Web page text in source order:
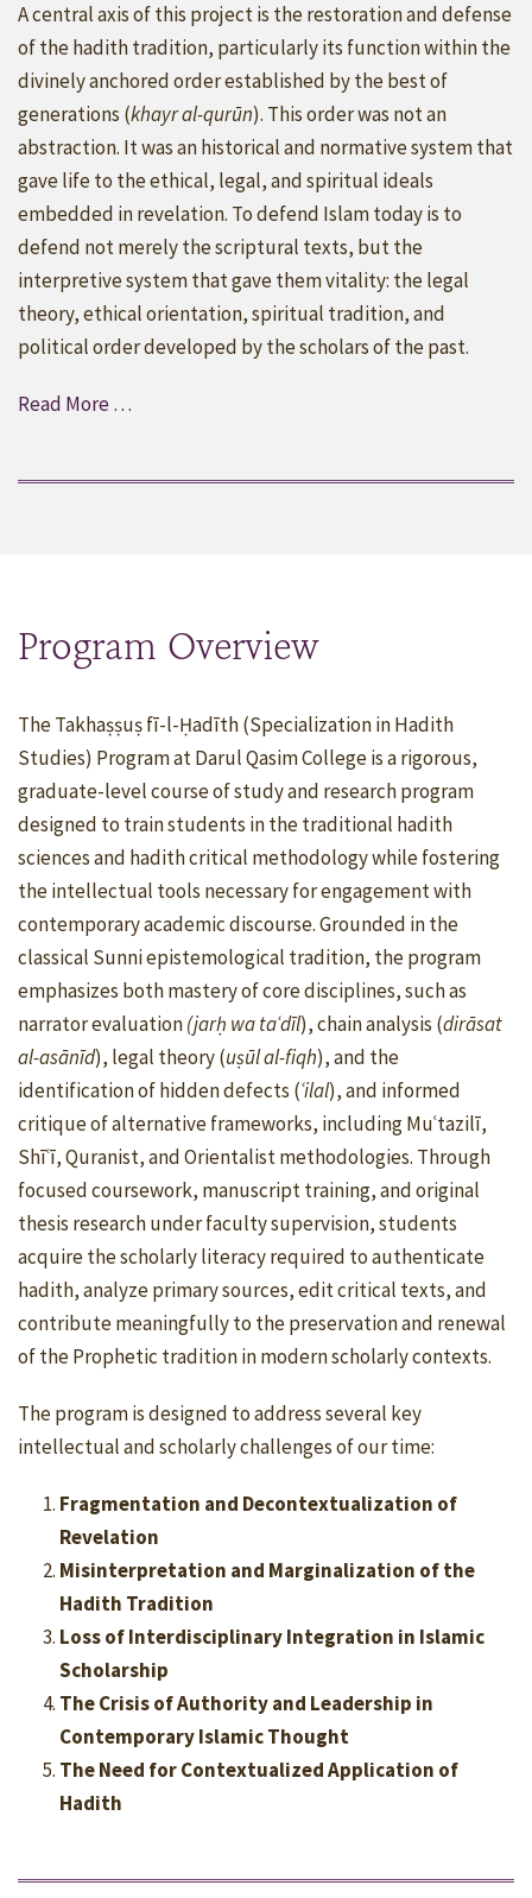
A central axis of this project is the restoration and defense
of the hadith tradition, particularly its function within the
divinely anchored order established by the best of
generations (khayr al-qurūn). This order was not an
abstraction. It was an historical and normative system that
gave life to the ethical, legal, and spiritual ideals
embedded in revelation. To defend Islam today is to
defend not merely the scriptural texts, but the
interpretive system that gave them vitality: the legal
theory, ethical orientation, spiritual tradition, and
political order developed by the scholars of the past.
Read More …
Program Overview
The Takhaṣṣuṣ fī-l-Ḥadīth (Specialization in Hadith
Studies) Program at Darul Qasim College is a rigorous,
graduate-level course of study and research program
designed to train students in the traditional hadith
sciences and hadith critical methodology while fostering
the intellectual tools necessary for engagement with
contemporary academic discourse. Grounded in the
classical Sunni epistemological tradition, the program
emphasizes both mastery of core disciplines, such as
narrator evaluation(jarḥ wa taʿdīl), chain analysis (dirāsat
al-asānīd), legal theory (uṣūl al-fiqh), and the
identification of hidden defects (ʿilal), and informed
critique of alternative frameworks, including Muʿtazilī,
Shīʿī, Quranist, and Orientalist methodologies. Through
focused coursework, manuscript training, and original
thesis research under faculty supervision, students
acquire the scholarly literacy required to authenticate
hadith, analyze primary sources, edit critical texts, and
contribute meaningfully to the preservation and renewal
of the Prophetic tradition in modern scholarly contexts.
The program is designed to address several key
intellectual and scholarly challenges of our time:
Fragmentation and Decontextualization of
Revelation
Misinterpretation and Marginalization of the
Hadith Tradition
Loss of Interdisciplinary Integration in Islamic
Scholarship
The Crisis of Authority and Leadership in
Contemporary Islamic Thought
The Need for Contextualized Application of
Hadith